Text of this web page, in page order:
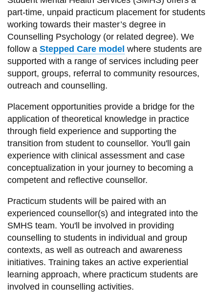
SERVICES AND
INFORMATION
Accessibility
Bookstore
Crisis Centre
Directory and
departments
IT services
Library
services
part-time, unpaid practicum placement for students
working towards their master’s degree in
Counselling Psychology (or related degree). We
follow a Stepped Care model where students are
supported with a range of services including peer
support, groups, referral to community resources,
outreach and counselling.
Placement opportunities provide a bridge for the
application of theoretical knowledge in practice
through field experience and supporting the
transition from student to counsellor. You'll gain
experience with clinical assessment and case
conceptualization in your journey to becoming a
competent and reflective counsellor.
Practicum students will be paired with an
experienced counsellor(s) and integrated into the
SMHS team. You'll be involved in providing
counselling to students in individual and group
contexts, as well as outreach and awareness
initiatives. Training takes an active experiential
learning approach, where practicum students are
involved in counselling activities.